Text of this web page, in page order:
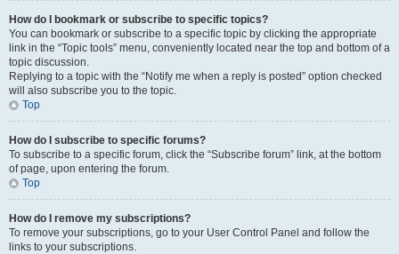
How do I bookmark or subscribe to specific topics?
You can bookmark or subscribe to a specific topic by clicking the appropriate
link in the “Topic tools” menu, conveniently located near the top and bottom of a
topic discussion.
Replying to a topic with the “Notify me when a reply is posted” option checked
will also subscribe you to the topic.
Top
How do I subscribe to specific forums?
To subscribe to a specific forum, click the “Subscribe forum” link, at the bottom
of page, upon entering the forum.
Top
How do I remove my subscriptions?
To remove your subscriptions, go to your User Control Panel and follow the
links to your subscriptions.